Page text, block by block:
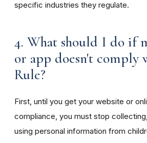
specific industries they regulate.
4. What should I do if
or app doesn't comply
Rule?
First, until you get your website or
compliance, you must stop
using personal information from